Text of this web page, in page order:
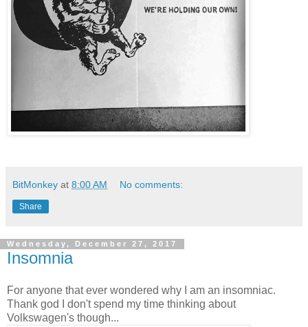
BitMonkey at 8:00 AM No comments:
Share
Wednesday, December 27, 2017
Insomnia
For anyone that ever wondered why I am an insomniac.
Thank god I don't spend my time thinking about
Volkswagen's though...